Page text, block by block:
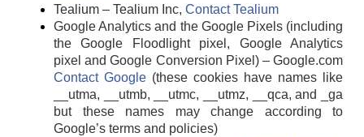
Tealium – Tealium Inc, Contact Tealium
Google Analytics and the Google Pixels (including
the Google Floodlight pixel, Google Analytics
pixel and Google Conversion Pixel) – Google.com
Contact Google (these cookies have names like
__utma, __utmb, __utmc, __utmz, __qca, and _ga
but these names may change according to
Google’s terms and policies)